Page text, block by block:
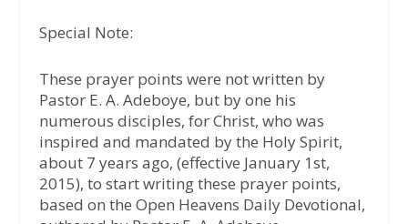
Special Note:
These prayer points were not written by
Pastor E. A. Adeboye, but by one his
numerous disciples, for Christ, who was
inspired and mandated by the Holy Spirit,
about 7 years ago, (effective January 1st,
2015), to start writing these prayer points,
based on the Open Heavens Daily Devotional,